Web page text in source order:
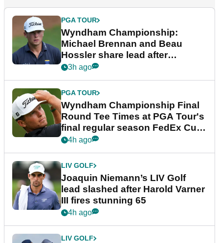
PGA TOUR
Wyndham Championship:
Michael Brennan and Beau
Hossler share lead after
dramatic final round
3h ago
PGA TOUR
Wyndham Championship Final
Round Tee Times at PGA Tour's
final regular season FedEx Cup
event
4h ago
LIV GOLF
Joaquin Niemann’s LIV Golf
lead slashed after Harold Varner
III fires stunning 65
4h ago
LIV GOLF